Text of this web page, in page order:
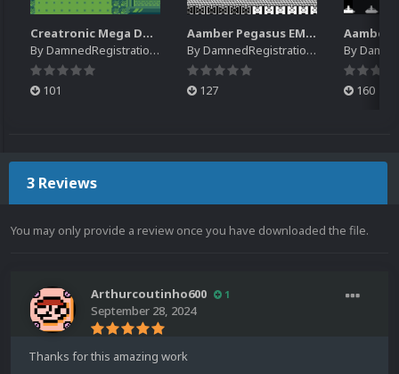
Creatronic Mega Duck EM Default Platform Video (HQ)
ByDamnedRegistrations
101
Aamber Pegasus EM Default Platform Video (SQ)
ByDamnedRegistrations
127
By
160
3 Reviews
You may only provide a review once you have downloaded the file.
Arthurcoutinho600 1
September 28, 2024
Thanks for this amazing work